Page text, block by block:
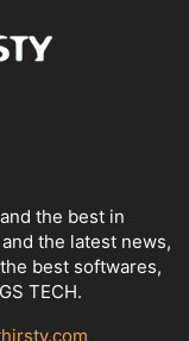
the best in
the latest news,
best softwares,
TECH.